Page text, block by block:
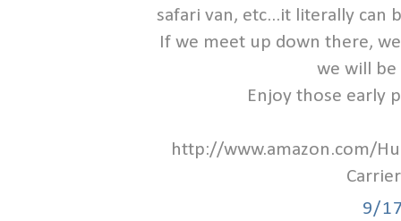
safari van, etc...it literally can
If we meet up down there,
we will be
Enjoy those early
http://www.amazon.com/
9/